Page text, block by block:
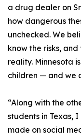
a drug dealer on
how dangerous
unchecked. We
know the risks,
reality. Minnesota
children — and we
“Along with the
students in Texas,
made on social